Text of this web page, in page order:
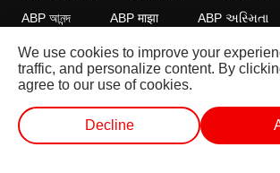
ABP আনন্দ
ABP माझा
ABP અસ્મિતા
ABP Ganga
ABP ਸਾਂਝਾ ABP நாடு
FOLLOW US
We use cookies to improve your
traffic, and personalize content. By
agree to our use of cookies.
Decline